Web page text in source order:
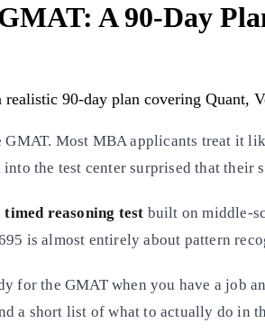
A 90-Day
90-day plan covering Quant,
Most MBA applicants treat it
the test center surprised that their
timed reasoning test built on middle-
is almost entirely about pattern
for the GMAT when you have a
a short list of what to actually do in